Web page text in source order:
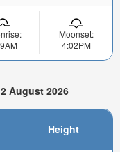
Moonset:
4:02PM
August 2026
Height